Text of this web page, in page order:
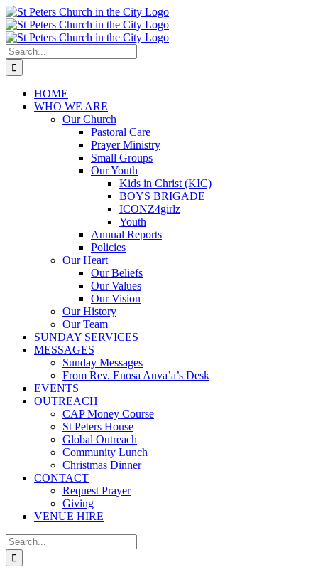
Skip
to
content
Search
for:
HOME
WHO WE ARE
Our Church
Pastoral Care
Prayer Ministry
Small Groups
Our Youth
Kids in Christ (KIC)
BOYS BRIGADE
ICONZ4girlz
Youth
Annual Reports
Policies
Our Heart
Our Beliefs
Our Values
Our Vision
Our History
Our Team
SUNDAY SERVICES
MESSAGES
Sunday Messages
From Rev. Enosa Auva’a’s Desk
EVENTS
OUTREACH
CAP Money Course
St Peters House
Global Outreach
Community Lunch
Christmas Dinner
CONTACT
Request Prayer
Giving
VENUE HIRE
Search
for: